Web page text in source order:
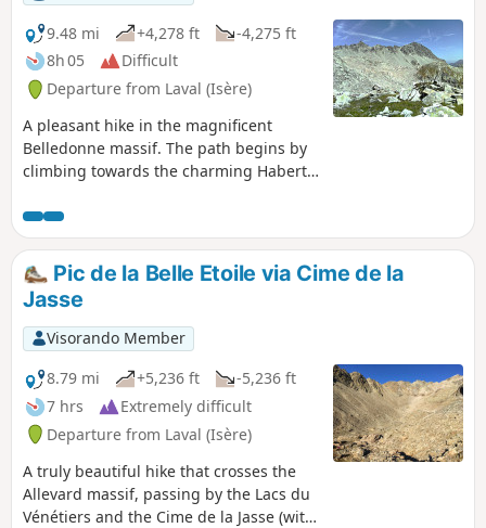
9.48 mi
+4,278 ft
-4,275 ft
8h 05
Difficult
Departure from Laval (Isère)
A pleasant hike in the magnificent
Belledonne massif. The path begins by
climbing towards the charming Habert
ascends the Pas de la Coche, passes
above the pretty lake of the same name,
then crosses a field of blueberry
bushes. It passes the flank of the
Roches Jaunes, joins theGR®®738and
crosses mountain pastures. As you walk
along the cliffs of the Crête des Îlettes,
the pass comes into view against a rocky
backdrop and can be reached after a
steep scree slope, with a magnificent
view of Lac du Cos and the peaks of the
Allervard massif as a reward.
Pic de la Belle Etoile via Cime de la
Jasse
Visorando Member
8.79 mi
+5,236 ft
-5,236 ft
7 hrs
Extremely difficult
Departure from Laval (Isère)
A truly beautiful hike that crosses the
Allevard massif, passing by the Lacs du
Vénétiers and the Cime de la Jasse (with